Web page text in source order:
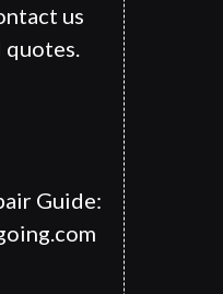
us
quotes.
Guide: